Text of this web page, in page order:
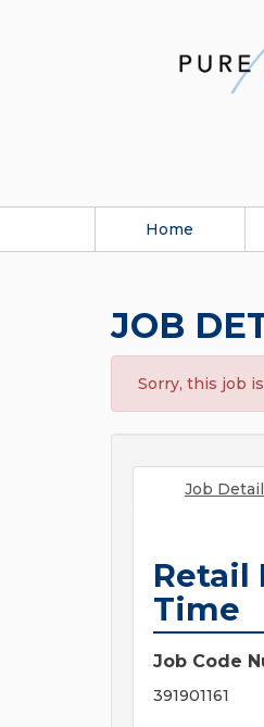
Home
JOB
Sorry, this job
Job
Retail
Time
Job Code
391901161